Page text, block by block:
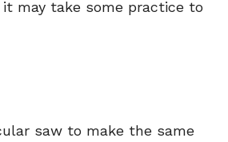
may take some practice to
saw to make the same